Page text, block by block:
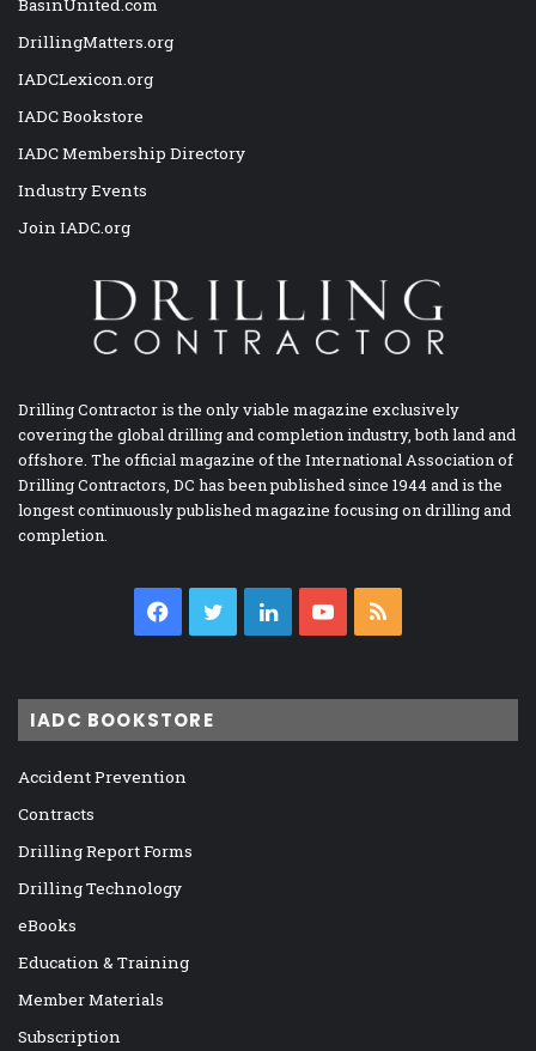
BasinUnited.com
DrillingMatters.org
IADCLexicon.org
IADC Bookstore
IADC Membership Directory
Industry Events
Join IADC.org
Drilling Contractor is the only viable magazine exclusively
covering the global drilling and completion industry, both land and
offshore. The official magazine of the International Association of
Drilling Contractors, DC has been published since 1944 and is the
longest continuously published magazine focusing on drilling and
completion.
Facebook
TwitterLinkedInYouTube
IADC BOOKSTORE
Accident Prevention
Contracts
Drilling Report Forms
Drilling Technology
eBooks
Education & Training
Member Materials
Subscription